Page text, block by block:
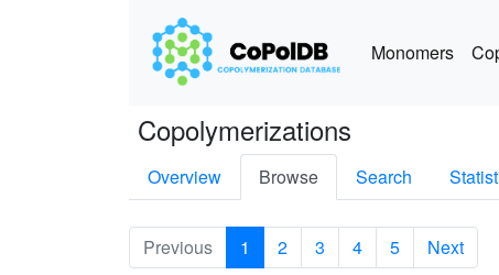
Monomers
Copolymerizations
Overview Browse Search
Previous 1 2 3 4 5 Next